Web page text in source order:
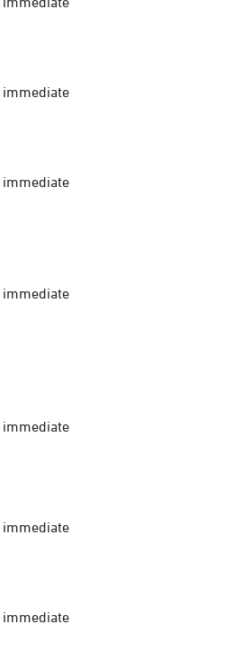
immediate
immediate
immediate
immediate
immediate
immediate